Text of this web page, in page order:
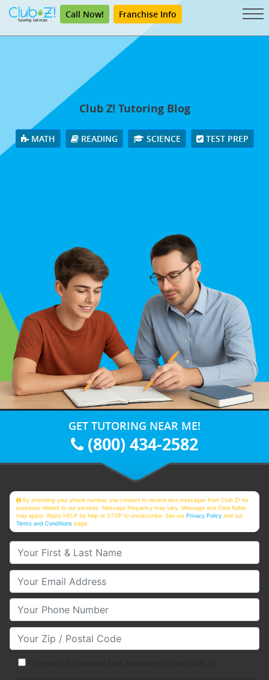
Call Now! Franchise Info
Club Z! Tutoring Blog
MATH READING SCIENCE TEST PREP
GET TUTORING NEAR ME!
(800) 434-2582
By providing your phone number, you consent to receive text messages from Club Z! for
purposes related to our services. Message frequency may vary. Message and Data Rates
may apply. Reply HELP for help or STOP to unsubscribe. See ourPrivacy Policy and our
Terms and Conditions page
Your First & Last Name
Your Email
Your Phone Number
Your Zip/Postal Code